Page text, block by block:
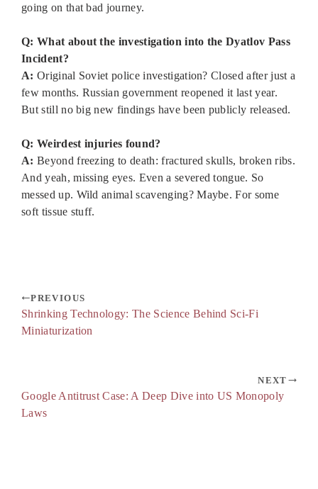
going on that bad journey.
Q: What about the investigation into the Dyatlov Pass
Incident?
A: Original Soviet police investigation? Closed after just a
few months. Russian government reopened it last year.
But still no big new findings have been publicly released.
Q: Weirdest injuries found?
A: Beyond freezing to death: fractured skulls, broken ribs.
And yeah, missing eyes. Even a severed tongue. So
messed up. Wild animal scavenging? Maybe. For some
soft tissue stuff.
PREVIOUS
Shrinking Technology: The Science Behind Sci-Fi
Miniaturization
NEXT
Google Antitrust Case: A Deep Dive into US Monopoly
Laws